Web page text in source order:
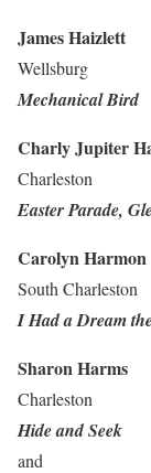
James Haizlett
Wellsburg
Mechanical Bird
Charly Jupiter
Charleston
Easter Parade,
Carolyn Harmon
South Charleston
I Had a Dream
Sharon Harms
Charleston
Hide and Seek
and